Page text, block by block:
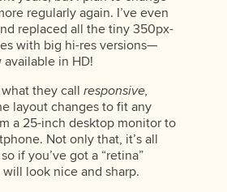
regularly again. I’ve even
replaced all the tiny 350px-
with big hi-res versions—
in HD!
they call responsive,
layout changes to fit any
a 25-inch desktop monitor to
Not only that, it’s all
if you’ve got a “retina”
look nice and sharp.